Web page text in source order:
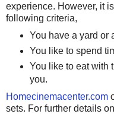
experience. However, it
following criteria,
You have a yard or
You like to spend
You like to eat with
you.
Homecinemacenter.com
sets. For further details